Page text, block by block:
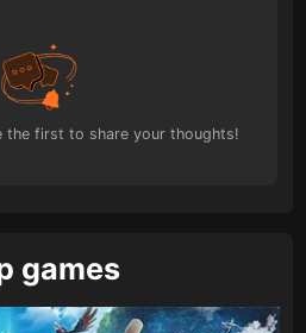
the first to share your thoughts!
games